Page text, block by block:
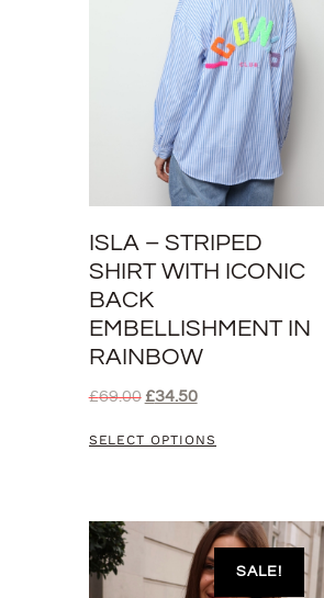
ISLA – STRIPED
SHIRT WITH ICONIC
BACK
EMBELLISHMENT IN
RAINBOW
£69.00 £34.50
SELECT OPTIONS
SALE!